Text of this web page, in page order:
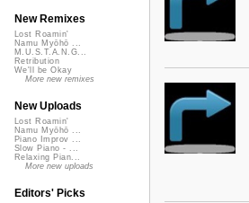
New Remixes
Lost Roamin'
Namu Myōhō ...
M.U.S.T.A.N.G...
Retribution
We'll be Okay
More new remixes
New Uploads
Lost Roamin'
Namu Myōhō ...
Piano Improv ...
Slow Piano - ...
Relaxing Pian...
More new uploads
Editors' Picks